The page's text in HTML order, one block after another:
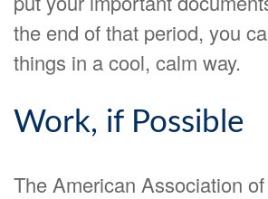
the end of that period, you
things in a cool, calm way.
Work, if Possible
The American Association